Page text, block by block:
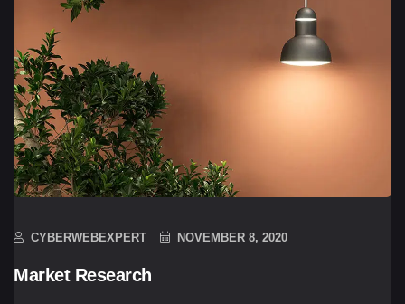
CYBERWEBEXPERT NOVEMBER 8, 2020
Market Research